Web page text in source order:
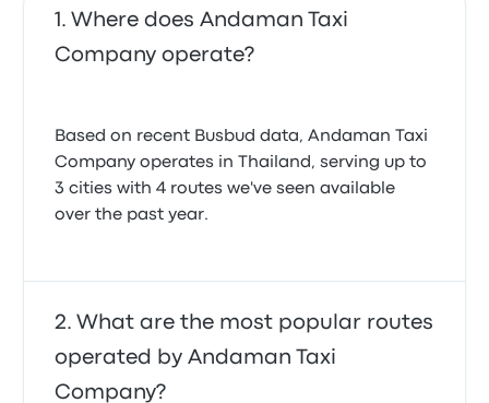
Where does Andaman Taxi
Company operate?
Based on recent Busbud data, Andaman Taxi
Company operates in Thailand, serving up to
3 cities with 4 routes we've seen available
over the past year.
What are the most popular routes
operated by Andaman Taxi
Company?